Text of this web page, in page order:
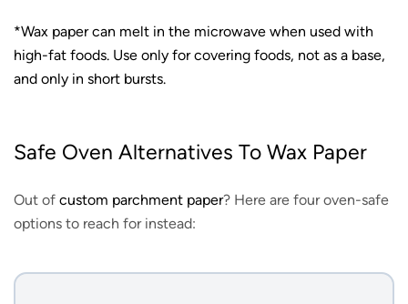
*Wax paper can melt in the microwave when used with
high-fat foods. Use only for covering foods, not as a base,
and only in short bursts.
Safe Oven Alternatives To Wax Paper
Out of custom parchment paper? Here are four oven-safe
options to reach for instead: